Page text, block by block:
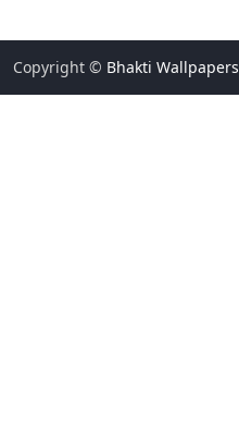
Copyright © Bhakti Wallpapers